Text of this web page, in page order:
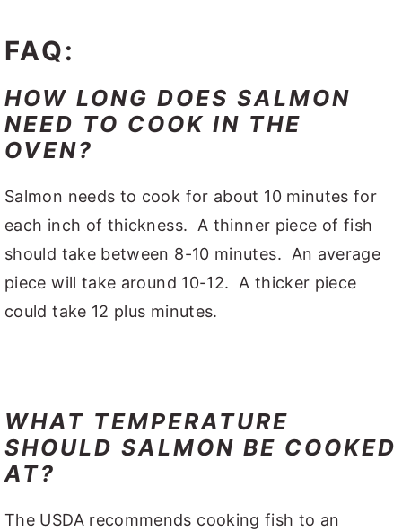
FAQ:
HOW LONG DOES SALMON
NEED TO COOK IN THE
OVEN?
Salmon needs to cook for about 10 minutes for
each inch of thickness. A thinner piece of fish
should take between 8-10 minutes. An average
piece will take around 10-12. A thicker piece
could take 12 plus minutes.
WHAT TEMPERATURE
SHOULD SALMON BE COOKED
AT?
The USDA recommends cooking fish to an